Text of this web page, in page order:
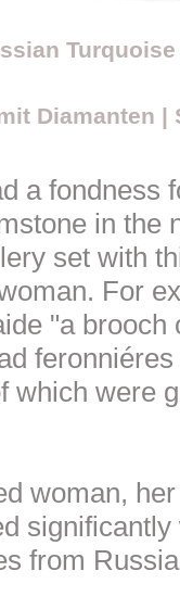
Diamanten |
a fondness
in the
set with
For
"a
which were
woman,
from